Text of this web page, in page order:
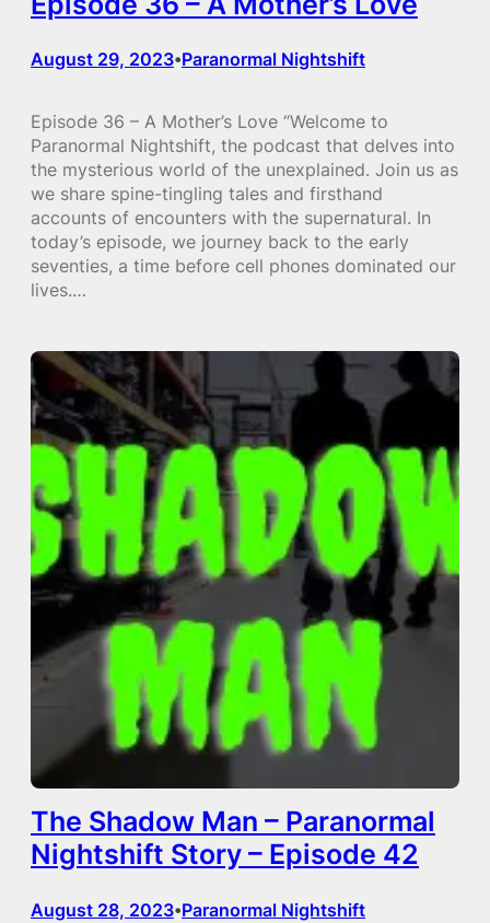
August 29, 2023•Paranormal Nightshift
Episode 36 – A Mother’s Love “Welcome to
Paranormal Nightshift, the podcast that delves into
the mysterious world of the unexplained. Join us as
we share spine-tingling tales and firsthand
accounts of encounters with the supernatural. In
today’s episode, we journey back to the early
seventies, a time before cell phones dominated our
lives.…
The Shadow Man – Paranormal
Nightshift Story – Episode 42
August 28, 2023•Paranormal Nightshift